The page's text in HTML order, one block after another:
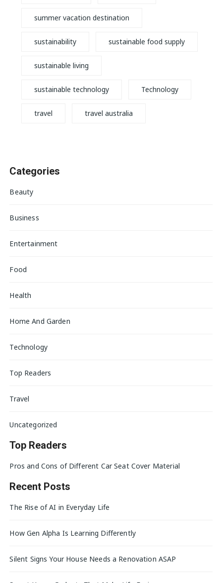
summer vacation destination
sustainability sustainable food supply
sustainable living
sustainable technology Technology
travel travel australia
Categories
Beauty
Business
Entertainment
Food
Health
Home And Garden
Technology
Top Readers
Travel
Uncategorized
Top Readers
Pros and Cons of Different Car Seat Cover Material
Recent Posts
The Rise of AI in Everyday Life
How Gen Alpha Is Learning Differently
Silent Signs Your House Needs a Renovation ASAP